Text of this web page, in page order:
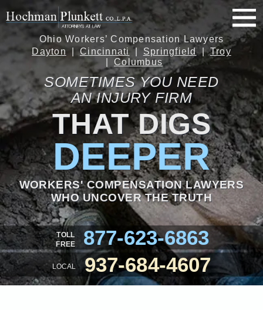
TOLL
FREE
877-623-6863
LOCAL 937-684-4607
Ohio Workers’ Compensation Lawyers
Dayton
Cincinnati Springfield
Troy
Columbus
SOMETIMES YOU NEED
AN INJURY FIRM
THAT DIGS
DEEPER
WORKERS' COMPENSATION LAWYERS
WHO UNCOVER THE TRUTH